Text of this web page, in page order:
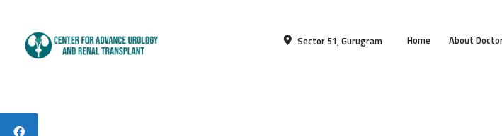
Sector 51, Gurugram Home About
ABOUT DOCTOR